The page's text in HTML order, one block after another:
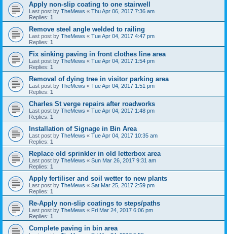
Apply non-slip coating to one stairwell
Last post by TheMews « Thu Apr 06, 2017 7:36 am
Replies: 1
Remove steel angle welded to railing
Last post by TheMews « Tue Apr 04, 2017 4:47 pm
Replies: 1
Fix sinking paving in front clothes line area
Last post by TheMews « Tue Apr 04, 2017 1:54 pm
Replies: 1
Removal of dying tree in visitor parking area
Last post by TheMews « Tue Apr 04, 2017 1:51 pm
Replies: 1
Charles St verge repairs after roadworks
Last post by TheMews « Tue Apr 04, 2017 1:48 pm
Replies: 1
Installation of Signage in Bin Area
Last post by TheMews « Tue Apr 04, 2017 10:35 am
Replies: 1
Replace old sprinkler in old letterbox area
Last post by TheMews « Sun Mar 26, 2017 9:31 am
Replies: 1
Apply fertiliser and soil wetter to new plants
Last post by TheMews « Sat Mar 25, 2017 2:59 pm
Replies: 1
Re-Apply non-slip coatings to steps/paths
Last post by TheMews « Fri Mar 24, 2017 6:06 pm
Replies: 1
Complete paving in bin area